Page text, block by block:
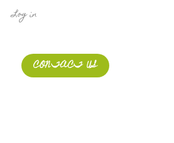
Log in
CONTACT US